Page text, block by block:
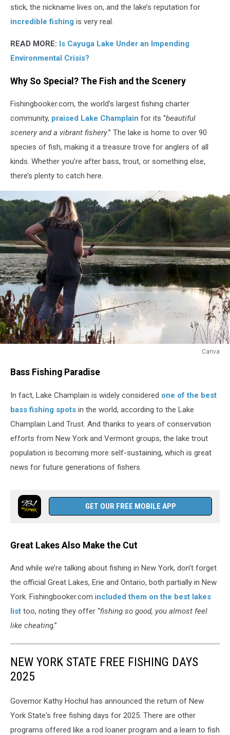
stick, the nickname lives on, and the lake’s reputation for
incredible fishing is very real.
READ MORE: Is Cayuga Lake Under an Impending
Environmental Crisis?
Why So Special? The Fish and the Scenery
Fishingbooker.com, the world’s largest fishing charter
community, praised Lake Champlain for its “beautiful
scenery and a vibrant fishery.” The lake is home to over 90
species of fish, making it a treasure trove for anglers of all
kinds. Whether you’re after bass, trout, or something else,
there’s plenty to catch here.
Canva
Bass Fishing Paradise
In fact, Lake Champlain is widely considered one of the best
bass fishing spots in the world, according to the Lake
Champlain Land Trust. And thanks to years of conservation
efforts from New York and Vermont groups, the lake trout
population is becoming more self-sustaining, which is great
news for future generations of fishers.
GET OUR FREE MOBILE APP
Great Lakes Also Make the Cut
And while we’re talking about fishing in New York, don’t forget
the official Great Lakes, Erie and Ontario, both partially in New
York. Fishingbooker.com included them on the best lakes
list too, noting they offer “fishing so good, you almost feel
like cheating.”
NEW YORK STATE FREE FISHING DAYS
2025
Governor Kathy Hochul has announced the return of New
York State's free fishing days for 2025. There are other
programs offered like a rod loaner program and a learn to fish